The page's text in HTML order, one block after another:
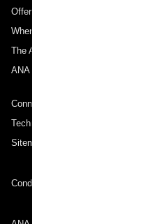
Offers and Announcements
Where We Travel
The ANA Experience
ANA Mileage Club
Connect with ANA
Technical Help (System Requirement)
Sitemap
Conditions of Carriage